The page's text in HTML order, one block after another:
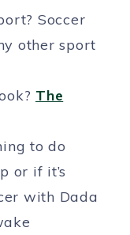
Soccer
other sport
The
to do
or if it’s
with Dada